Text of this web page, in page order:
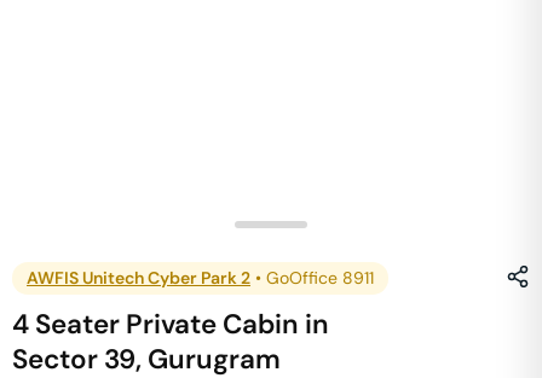
AWFIS Unitech Cyber Park 2 • GoOffice 8911
4 Seater Private Cabin in
Sector 39, Gurugram